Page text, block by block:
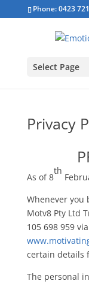
Phone: 0423
Select Page
Privacy
As of 8
th
Whenever you
Motv8 Pty Ltd
105 698 959
certain details
The personal